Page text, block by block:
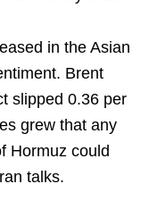
in the Asian
Brent
slipped 0.36 per
grew that any
Hormuz could
talks.